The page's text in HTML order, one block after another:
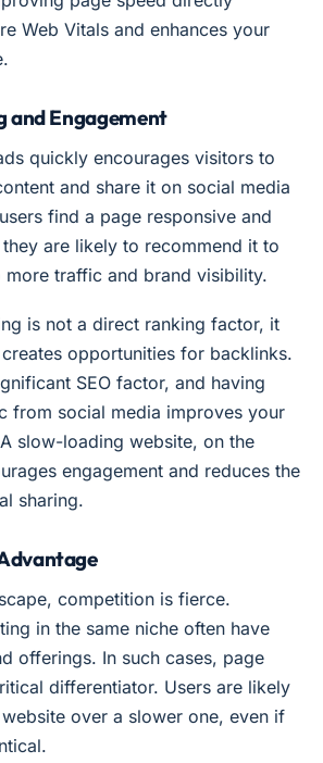
Web Vitals and enhances your
and Engagement
quickly encourages visitors to
and share it on social media
find a page responsive and
are likely to recommend it to
more traffic and brand visibility.
is not a direct ranking factor, it
opportunities for backlinks.
SEO factor, and having
from social media improves your
slow-loading website, on the
engagement and reduces the
sharing.
competition is fierce.
in the same niche often have
offerings. In such cases, page
differentiator. Users are likely
over a slower one, even if